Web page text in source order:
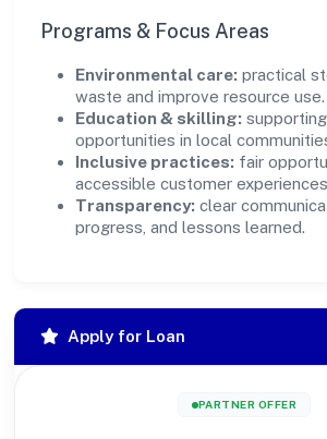
Programs & Focus Areas
Environmental care: practical
waste and improve resource use.
Education & skilling:
opportunities in local
Inclusive practices: fair
accessible customer
Transparency: clear
progress, and lessons learned.
Apply for Loan
PARTNER OFFER